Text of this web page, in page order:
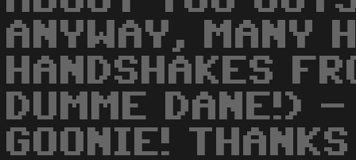
ANYWAY, MANY
HANDSHAKES
DUMME DANE!)
GOONIE!